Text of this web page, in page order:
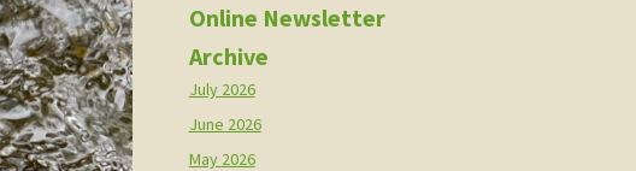
Online Newsletter
Archive
July 2026
June 2026
May 2026